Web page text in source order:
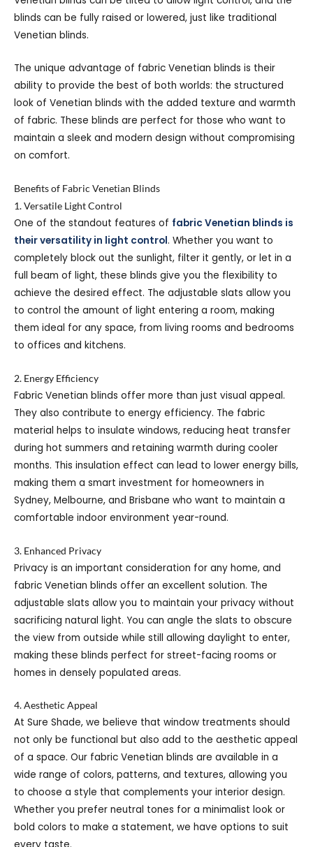
blinds can be fully raised or lowered, just like traditional
Venetian blinds.
The unique advantage of fabric Venetian blinds is their
ability to provide the best of both worlds: the structured
look of Venetian blinds with the added texture and warmth
of fabric. These blinds are perfect for those who want to
maintain a sleek and modern design without compromising
on comfort.
Benefits of Fabric Venetian Blinds
1. Versatile Light Control
One of the standout features of fabric Venetian blinds is
their versatility in light control. Whether you want to
completely block out the sunlight, filter it gently, or let in a
full beam of light, these blinds give you the flexibility to
achieve the desired effect. The adjustable slats allow you
to control the amount of light entering a room, making
them ideal for any space, from living rooms and bedrooms
to offices and kitchens.
2. Energy Efficiency
Fabric Venetian blinds offer more than just visual appeal.
They also contribute to energy efficiency. The fabric
material helps to insulate windows, reducing heat transfer
during hot summers and retaining warmth during cooler
months. This insulation effect can lead to lower energy bills,
making them a smart investment for homeowners in
Sydney, Melbourne, and Brisbane who want to maintain a
comfortable indoor environment year-round.
3. Enhanced Privacy
Privacy is an important consideration for any home, and
fabric Venetian blinds offer an excellent solution. The
adjustable slats allow you to maintain your privacy without
sacrificing natural light. You can angle the slats to obscure
the view from outside while still allowing daylight to enter,
making these blinds perfect for street-facing rooms or
homes in densely populated areas.
4. Aesthetic Appeal
At Sure Shade, we believe that window treatments should
not only be functional but also add to the aesthetic appeal
of a space. Our fabric Venetian blinds are available in a
wide range of colors, patterns, and textures, allowing you
to choose a style that complements your interior design.
Whether you prefer neutral tones for a minimalist look or
bold colors to make a statement, we have options to suit